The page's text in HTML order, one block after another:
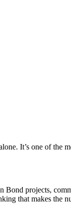
It’s one of the
projects,
that makes the